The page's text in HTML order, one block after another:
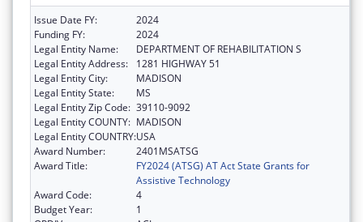
Issue Date FY:
2024
Funding FY:
2024
Legal Entity Name:
DEPARTMENT OF REHABILITATION S
Legal Entity Address:
1281 HIGHWAY 51
Legal Entity City:
MADISON
Legal Entity State:
MS
Legal Entity Zip Code: 39110-9092
Legal Entity COUNTY: MADISON
Legal Entity COUNTRY:USA
Award Number:
2401MSATSG
Award Title:
FY2024 (ATSG) AT Act State Grants for
Assistive Technology
Award Code:
4
Budget Year:
1